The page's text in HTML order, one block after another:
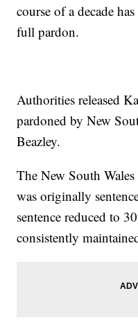
course of a decade
full pardon.
Authorities released
pardoned by New
Beazley.
The New South
was originally
sentence reduced to
consistently